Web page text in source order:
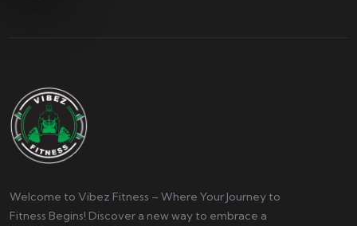
Welcome to Vibez Fitness – Where Your Journey to
Fitness Begins! Discover a new way to embrace a